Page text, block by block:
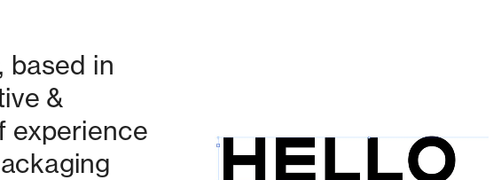
based in
&
experience